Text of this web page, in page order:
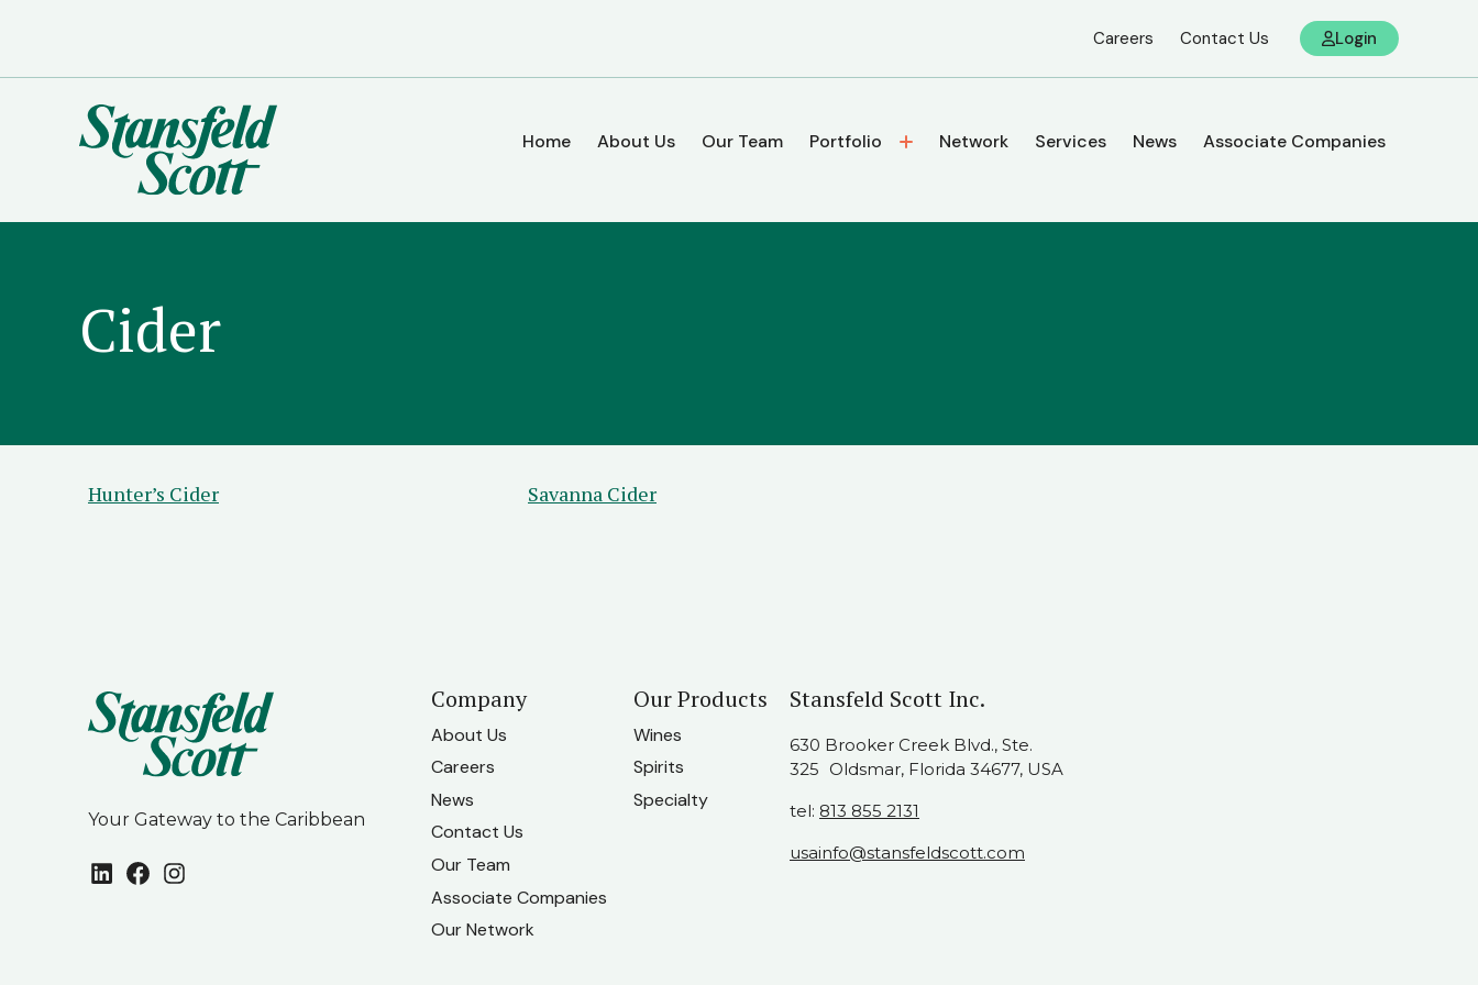
Careers Contact Us Login
Home About Us Our Team Portfolio Network Services News Associate Companies
Cider
Hunter’s Cider Savanna Cider
Your Gateway to the Caribbean
LinkedInFacebook
Instagram
Company
About Us
Careers
News
Contact Us
Our Team
Associate Companies
Our Network
Our Products
Wines
Spirits
Specialty
Stansfeld Scott Inc.
630 Brooker Creek Blvd., Ste.
325 Oldsmar, Florida 34677, USA
tel: 813 855 2131
usainfo@stansfeldscott.com